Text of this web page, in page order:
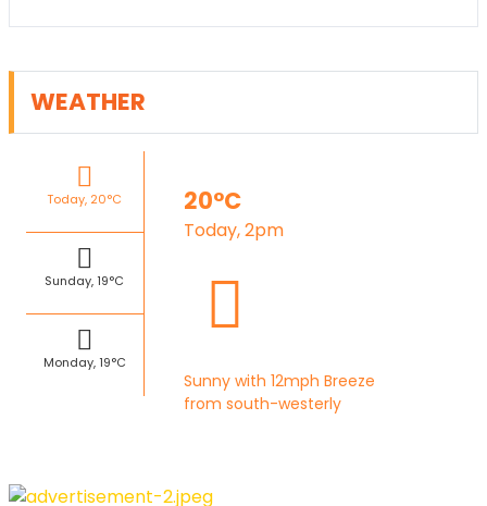
WEATHER
Today, 20°C
Sunday, 19°C
Monday, 19°C
20°C
Today, 2pm
Sunny with 12mph Breeze
from south-westerly